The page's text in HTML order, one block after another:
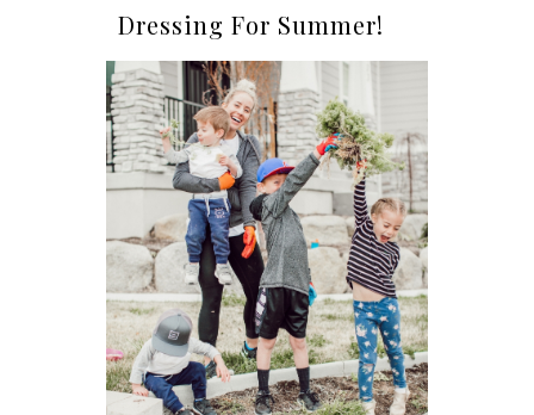
Dressing For Summer!